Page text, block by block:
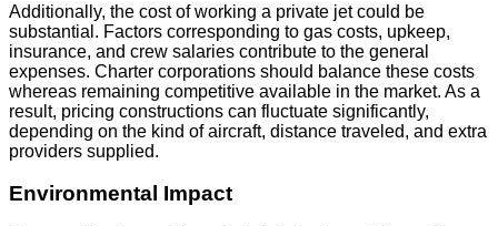
Additionally, the cost of working a private jet could be
substantial. Factors corresponding to gas costs, upkeep,
insurance, and crew salaries contribute to the general
expenses. Charter corporations should balance these costs
whereas remaining competitive available in the market. As a
result, pricing constructions can fluctuate significantly,
depending on the kind of aircraft, distance traveled, and extra
providers supplied.
Environmental Impact